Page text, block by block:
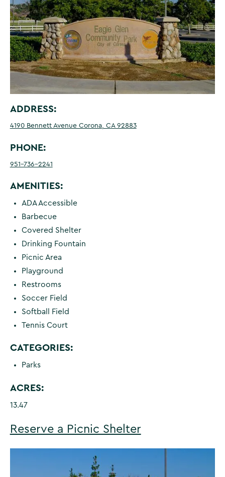
ADDRESS:
4190 Bennett Avenue Corona, CA 92883
PHONE:
951-736-2241
AMENITIES:
ADA Accessible
Barbecue
Covered Shelter
Drinking Fountain
Picnic Area
Playground
Restrooms
Soccer Field
Softball Field
Tennis Court
CATEGORIES:
Parks
ACRES:
13.47
Reserve a Picnic Shelter